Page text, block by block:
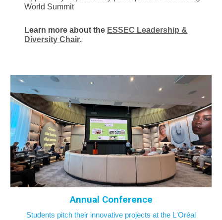
World Summit
Learn more about the ESSEC Leadership &
Diversity Chair.
Annual Conference
Students pitch their innovative projects at the L'Oréal